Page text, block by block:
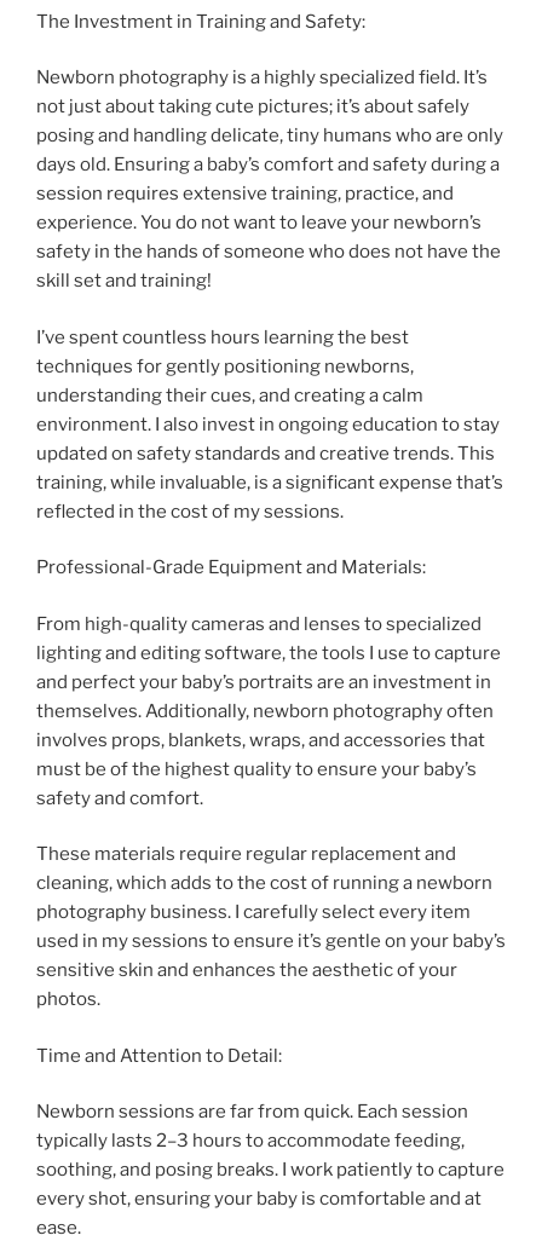
The Investment in Training and Safety:
Newborn photography is a highly specialized field. It’s
not just about taking cute pictures; it’s about safely
posing and handling delicate, tiny humans who are only
days old. Ensuring a baby’s comfort and safety during a
session requires extensive training, practice, and
experience. You do not want to leave your newborn’s
safety in the hands of someone who does not have the
skill set and training!
I’ve spent countless hours learning the best
techniques for gently positioning newborns,
understanding their cues, and creating a calm
environment. I also invest in ongoing education to stay
updated on safety standards and creative trends. This
training, while invaluable, is a significant expense that’s
reflected in the cost of my sessions.
Professional-Grade Equipment and Materials:
From high-quality cameras and lenses to specialized
lighting and editing software, the tools I use to capture
and perfect your baby’s portraits are an investment in
themselves. Additionally, newborn photography often
involves props, blankets, wraps, and accessories that
must be of the highest quality to ensure your baby’s
safety and comfort.
These materials require regular replacement and
cleaning, which adds to the cost of running a newborn
photography business. I carefully select every item
used in my sessions to ensure it’s gentle on your baby’s
sensitive skin and enhances the aesthetic of your
photos.
Time and Attention to Detail:
Newborn sessions are far from quick. Each session
typically lasts 2–3 hours to accommodate feeding,
soothing, and posing breaks. I work patiently to capture
every shot, ensuring your baby is comfortable and at
ease.